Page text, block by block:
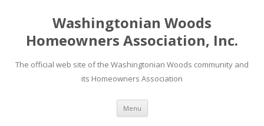
Washingtonian Woods
Homeowners Association, Inc.
The official web site of the Washingtonian Woods community and
its Homeowners Association
Menu Skip
content